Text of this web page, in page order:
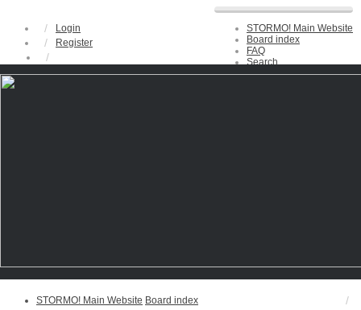
STORMO! Main Website
Board index
FAQ
Search
Unanswered topics
Login
Register
STORMO! Main Website Board index